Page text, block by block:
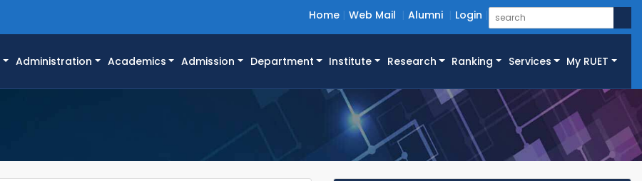
Home Web Mail Alumni Login
Administration Academics Admission Department Institute Research Ranking Services My RUET